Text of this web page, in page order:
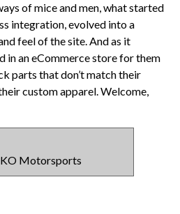
of mice and men, what started
integration, evolved into a
feel of the site. And as it
in an eCommerce store for them
parts that don’t match their
custom apparel. Welcome,
Motorsports